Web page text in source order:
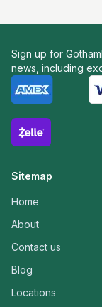
Sign up for
news, including
Sitemap
Home
About
Contact us
Blog
Locations